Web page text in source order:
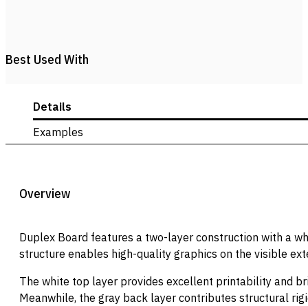
Best Used With
Details
Examples
Overview
Duplex Board features a two-layer construction with a
structure enables high-quality graphics on the visible
The white top layer provides excellent printability and
Meanwhile, the gray back layer contributes structural